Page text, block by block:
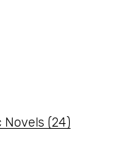
Novels (24)